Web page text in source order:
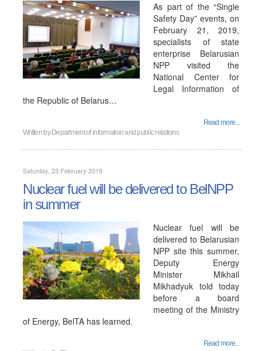
As part of the “Single
Safety Day” events, on
February 21, 2019,
specialists of state
enterprise Belarusian
NPP visited the
National Center for
Legal Information of
the Republic of Belarus…
Read more...
Written by Department of information and public relations
Saturday, 23 February 2019
Nuclear fuel will be delivered to BelNPP
in summer
Nuclear fuel will be
delivered to Belarusian
NPP site this summer,
Deputy Energy
Minister Mikhail
Mikhadyuk told today
before a board
meeting of the Ministry
of Energy, BelTA has learned.
Read more...